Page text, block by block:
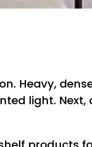
Heavy,
light. Next,